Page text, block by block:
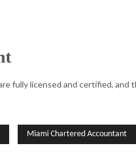
fully licensed and certified, and
Miami Chartered Accountant